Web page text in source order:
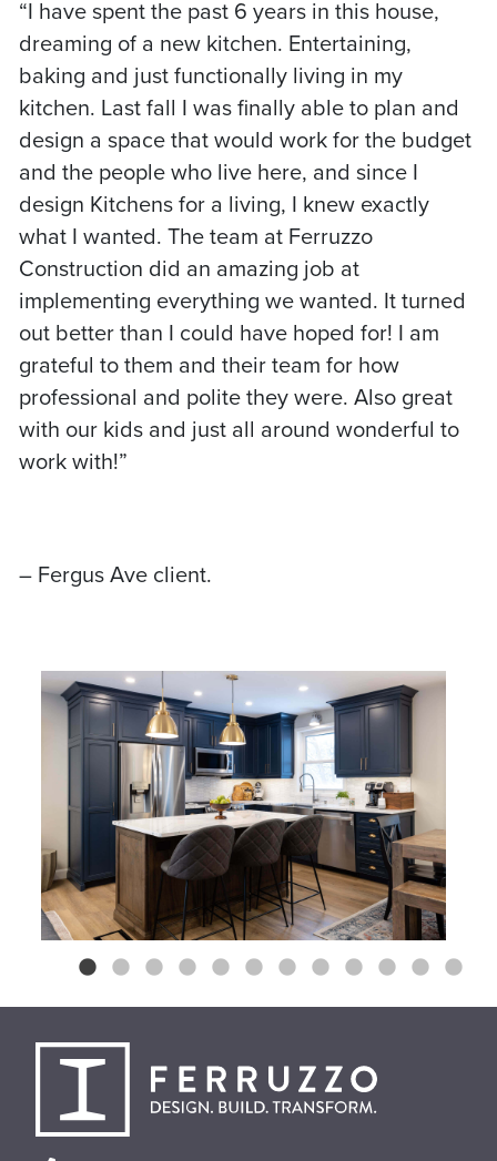
“I have spent the past 6 years in this house,
dreaming of a new kitchen. Entertaining,
baking and just functionally living in my
kitchen. Last fall I was finally able to plan and
design a space that would work for the budget
and the people who live here, and since I
design Kitchens for a living, I knew exactly
what I wanted. The team at Ferruzzo
Construction did an amazing job at
implementing everything we wanted. It turned
out better than I could have hoped for! I am
grateful to them and their team for how
professional and polite they were. Also great
with our kids and just all around wonderful to
work with!”
– Fergus Ave client.